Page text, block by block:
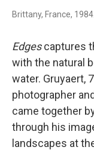
Brittany, France, 1984.
Edgescaptures
with the natural
water. Gruyaert,
photographer
came together
through his
landscapes at